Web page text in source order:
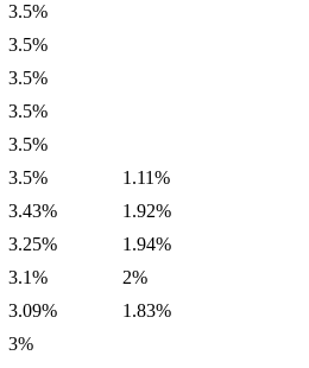
3.5%
3.5%
3.5%
3.5%
3.5%
3.5%
1.11%
3.43%
1.92%
3.25%
1.94%
3.1%
2%
3.09%
1.83%
3%